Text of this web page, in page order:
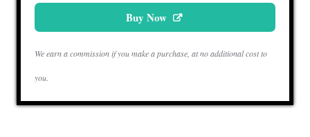
Buy Now
We earn a commission if you make a purchase, at no additional cost to
you.